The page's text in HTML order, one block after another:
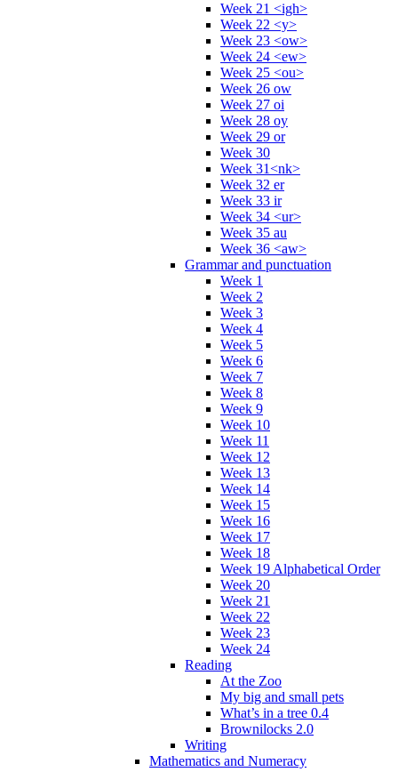
Week 21 <igh>
Week 22 <y>
Week 23 <ow>
Week 24 <ew>
Week 25 <ou>
Week 26 ow
Week 27 oi
Week 28 oy
Week 29 or
Week 30
Week 31<nk>
Week 32 er
Week 33 ir
Week 34 <ur>
Week 35 au
Week 36 <aw>
Grammar and punctuation
Week 1
Week 2
Week 3
Week 4
Week 5
Week 6
Week 7
Week 8
Week 9
Week 10
Week 11
Week 12
Week 13
Week 14
Week 15
Week 16
Week 17
Week 18
Week 19 Alphabetical Order
Week 20
Week 21
Week 22
Week 23
Week 24
Reading
At the Zoo
My big and small pets
What’s in a tree 0.4
Brownilocks 2.0
Writing
Mathematics and Numeracy